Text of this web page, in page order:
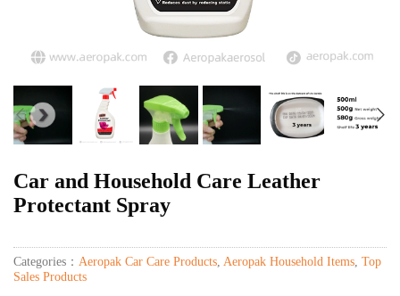
Car and Household Care Leather
Protectant Spray
Categories： Aeropak Car Care Products Aeropak Household Items Top
Sales Products